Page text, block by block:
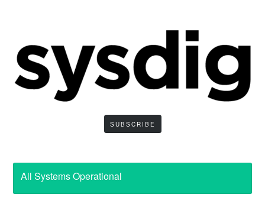
SUBSCRIBE
All Systems Operational